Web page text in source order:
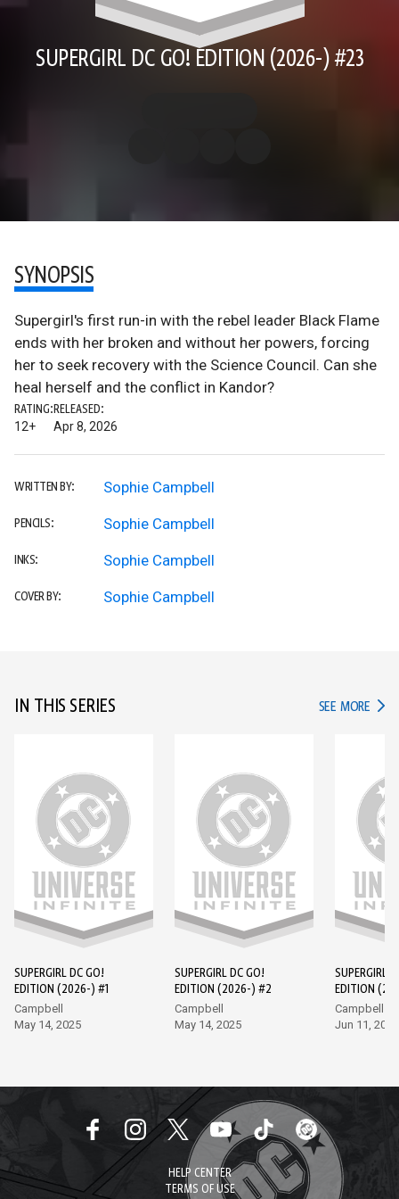
SUPERGIRL DC GO! EDITION (2026-) #23
SYNOPSIS
Supergirl's first run-in with the rebel leader Black Flame
ends with her broken and without her powers, forcing
her to seek recovery with the Science Council. Can she
heal herself and the conflict in Kandor?
RATING:
12+
RELEASED:
Apr 8, 2026
WRITTEN BY: Sophie Campbell
PENCILS: Sophie Campbell
INKS: Sophie Campbell
COVER BY: Sophie Campbell
IN THIS SERIES SEE MORE IN
SUPERGIRL DC GO!
EDITION (2026-) #1
Campbell
May 14, 2025
SUPERGIRL DC GO!
EDITION (2026-) #2
Campbell
May 14, 2025
SUPERGIRL
EDITION
Campbell
Jun 11, 2025
HELP CENTER
TERMS OF USE